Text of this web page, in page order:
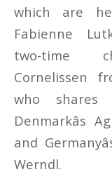
which are
Fabienne
two-time
Cornelissen
who shares
Denmarkâs
and
Werndl.